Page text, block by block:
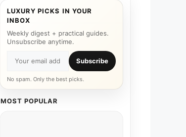
LUXURY PICKS IN YOUR
INBOX
Weekly digest + practical guides.
Unsubscribe anytime.
Subscribe
No spam. Only the best picks.
MOST POPULAR